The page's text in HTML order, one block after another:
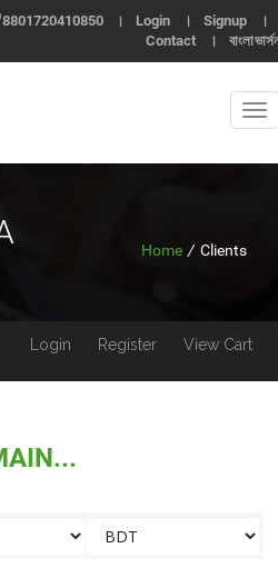
8801720410850 । Login । Signup
।
Contact
। বাংলা
Home / Clients
Login Register View Cart